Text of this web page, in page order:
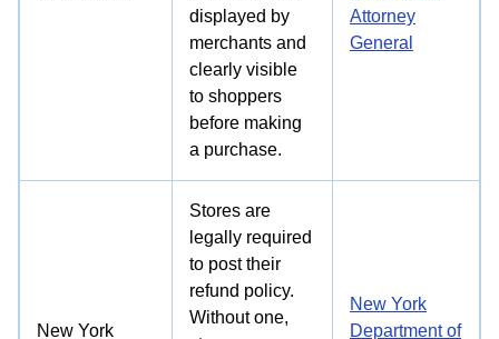
Try for free!
displayed by
merchants and
clearly visible
to shoppers
before making
a purchase.
Attorney
General
New York
Stores are
legally required
to post their
refund policy.
Without one,
New York
Department of